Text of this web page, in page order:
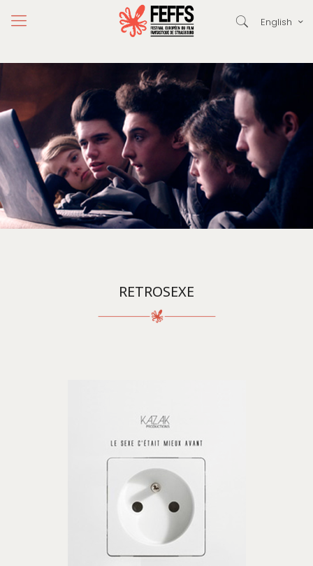
English
RETROSEXE